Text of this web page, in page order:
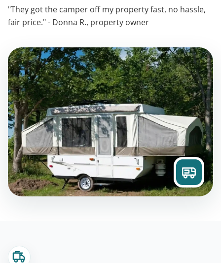
"They got the camper off my property fast, no hassle,
fair price." - Donna R., property owner